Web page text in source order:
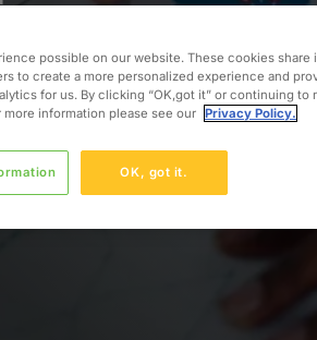
possible on our website. These cookies share
to create a more personalized experience and
for us. By clicking “OK,got it” or continuing to
information please see our Privacy Policy.
OK, got it.